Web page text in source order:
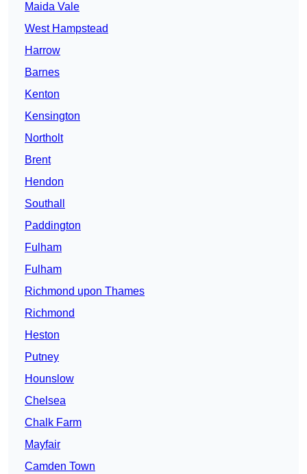
Maida Vale
West Hampstead
Harrow
Barnes
Kenton
Kensington
Northolt
Brent
Hendon
Southall
Paddington
Fulham
Fulham
Richmond upon Thames
Richmond
Heston
Putney
Hounslow
Chelsea
Chalk Farm
Mayfair
Camden Town